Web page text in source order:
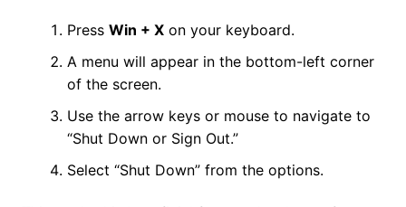
Press Win + Xon your keyboard.
A menu will appear in the bottom-left corner
of the screen.
Use the arrow keys or mouse to navigate to
“Shut Down or Sign Out.”
Select “Shut Down” from the options.